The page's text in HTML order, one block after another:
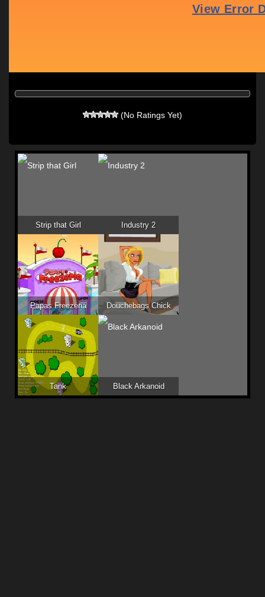
(No Ratings Yet)
Strip that Girl Industry 2
Papas Freezeria Douchebags Chick
Tank Black Arkanoid